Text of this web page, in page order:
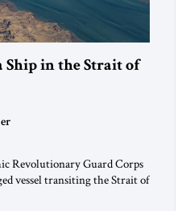
Ship in the Strait of
Revolutionary Guard Corps
vessel transiting the Strait of